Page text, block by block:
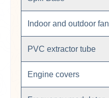
Indoor and outdoor fan
PVC extractor tube
Engine covers